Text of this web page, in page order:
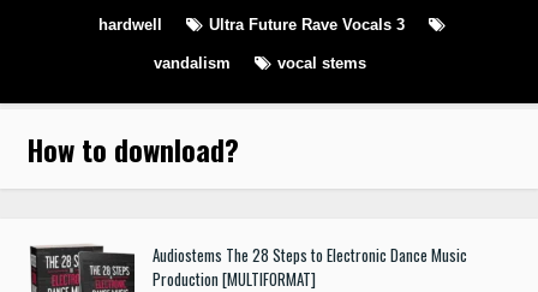
hardwell Ultra Future Rave Vocals 3
vandalism vocal stems
How to download?
Audiostems The 28 Steps to Electronic Dance Music
Production [MULTIFORMAT]